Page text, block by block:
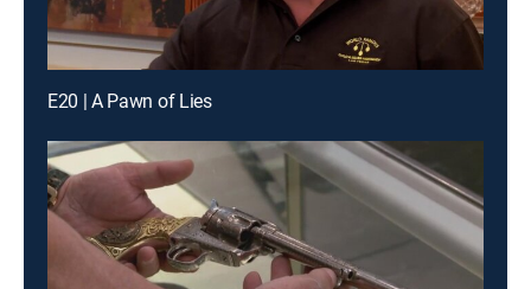
E20 | A Pawn of Lies